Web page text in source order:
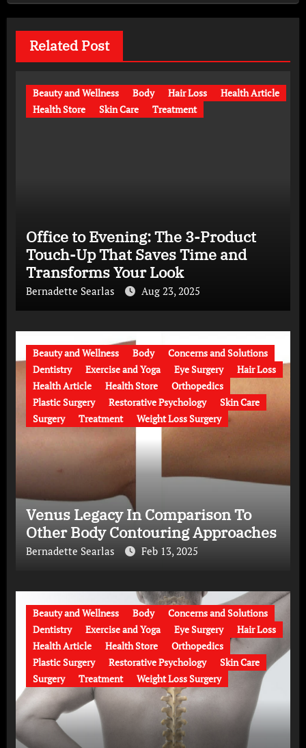
Related Post
Beauty and Wellness Body Hair Loss
Health Article
Health Store
Skin Care Treatment
Office to Evening: The 3-Product
Touch-Up That Saves Time and
Transforms Your Look
Bernadette Searlas Aug 23, 2025
Beauty and Wellness Body
Concerns and Solutions
Dentistry
Exercise and Yoga Eye Surgery
Hair Loss
Health Article
Health Store
Orthopedics
Plastic Surgery
Restorative Psychology
Skin Care
Surgery
Treatment Weight Loss Surgery
Venus Legacy In Comparison To
Other Body Contouring Approaches
Bernadette Searlas Feb 13, 2025
Beauty and Wellness Body
Concerns and Solutions
Dentistry
Exercise and Yoga Eye Surgery
Hair Loss
Health Article
Health Store
Orthopedics
Plastic Surgery
Restorative Psychology
Skin Care
Surgery
Treatment Weight Loss Surgery